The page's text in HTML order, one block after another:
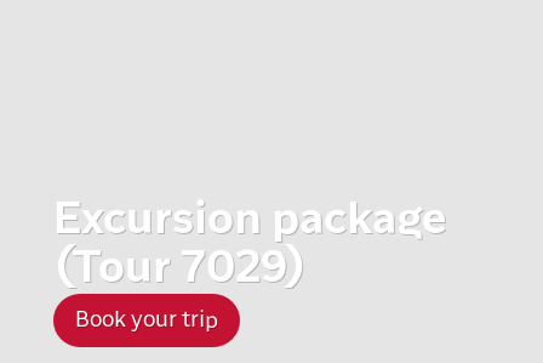
Excursion package
(Tour 7029)
Book your trip